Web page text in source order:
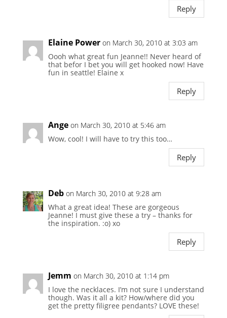
Reply
Elaine Power on March 30, 2010 at 3:03 am
Oooh what great fun Jeanne!! Never heard of
that befor I bet you will get hooked now! Have
fun in seattle! Elaine x
Reply
Ange on March 30, 2010 at 5:46 am
Wow, cool! I will have to try this too…
Reply
Deb on March 30, 2010 at 9:28 am
What a great idea! These are gorgeous
Jeanne! I must give these a try – thanks for
the inspiration. :o) xo
Reply
Jemm on March 30, 2010 at 1:14 pm
I love the necklaces. I’m not sure I understand
though. Was it all a kit? How/where did you
get the pretty filigree pendants? LOVE these!